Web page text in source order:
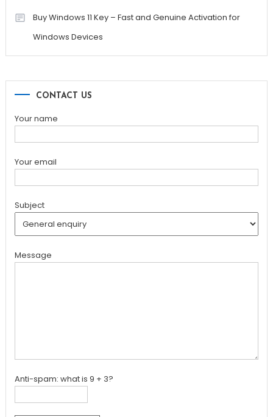
Buy Windows 11 Key – Fast and Genuine Activation for
Windows Devices
CONTACT US
Your name
Your email
Subject
Message
Anti-spam: what is 9 + 3?